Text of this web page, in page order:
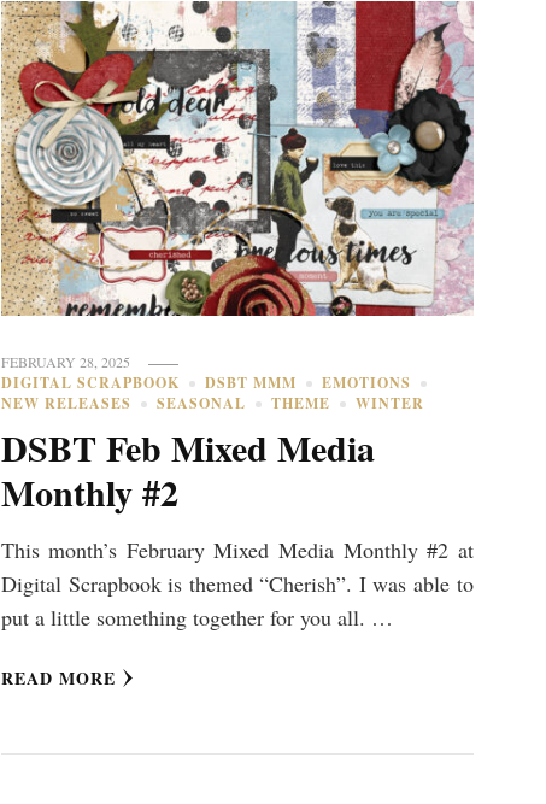
FEBRUARY 28, 2025
DIGITAL SCRAPBOOK DSBT MMM
EMOTIONS
NEW RELEASES
SEASONAL THEME WINTER
DSBT Feb Mixed Media
Monthly #2
This month’s February Mixed Media Monthly #2 at
Digital Scrapbook is themed “Cherish”. I was able to
put a little something together for you all. …
READ MORE